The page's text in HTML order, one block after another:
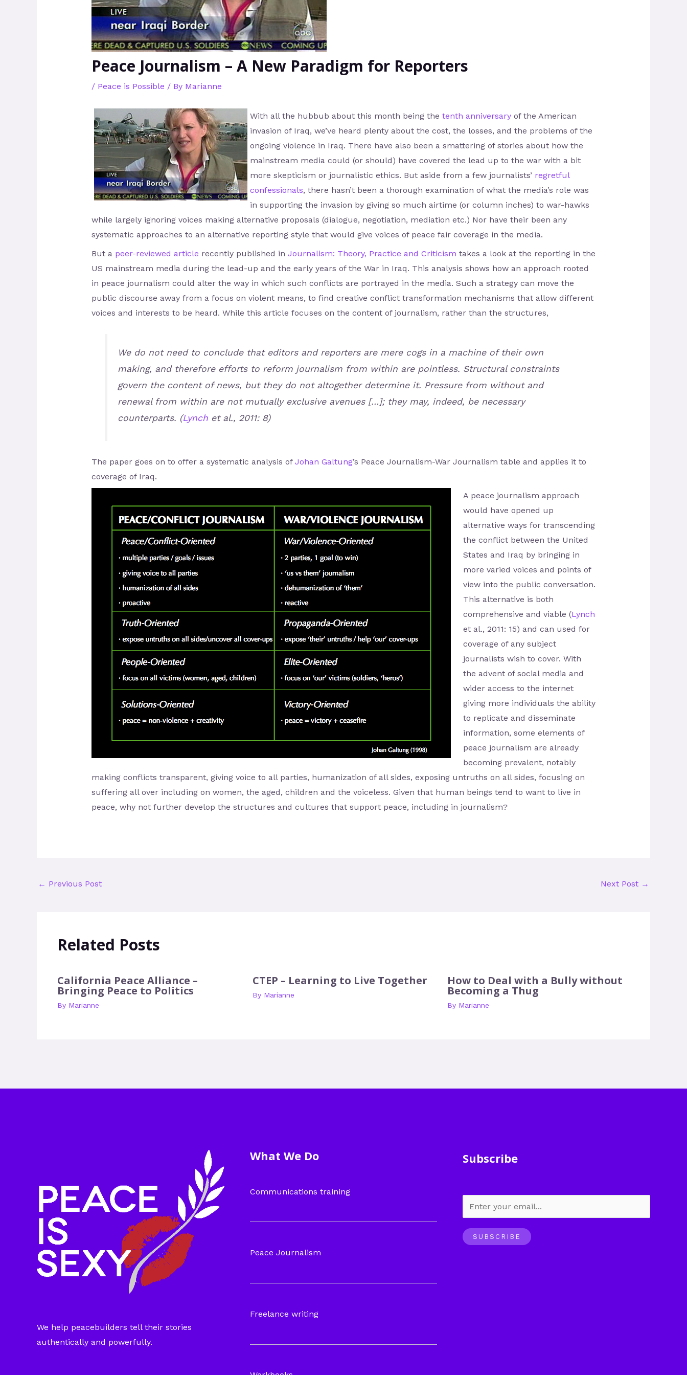
Peace Journalism – A New Paradigm for Reporters
/ Peace is Possible / By Marianne
With all the hubbub about this month being the tenth anniversaryof the American
invasion of Iraq, we’ve heard plenty about the cost, the losses, and the problems of the
ongoing violence in Iraq. There have also been a smattering of stories about how the
mainstream media could (or should) have covered the lead up to the war with a bit
more skepticism or journalistic ethics. But aside from a few journalists’ regretful
confessionals, there hasn’t been a thorough examination of what the media’s role was
in supporting the invasion by giving so much airtime (or column inches) to war-hawks
while largely ignoring voices making alternative proposals (dialogue, negotiation, mediation etc.) Nor have their been any
systematic approaches to an alternative reporting style that would give voices of peace fair coverage in the media.
But a peer-reviewed article recently published in Journalism: Theory, Practice and Criticism takes a look at the reporting in the
US mainstream media during the lead-up and the early years of the War in Iraq. This analysis shows how an approach rooted
in peace journalism could alter the way in which such conflicts are portrayed in the media. Such a strategy can move the
public discourse away from a focus on violent means, to find creative conflict transformation mechanisms that allow different
voices and interests to be heard. While this article focuses on the content of journalism, rather than the structures,
We do not need to conclude that editors and reporters are mere cogs in a machine of their own
making, and therefore efforts to reform journalism from within are pointless. Structural constraints
govern the content of news, but they do not altogether determine it. Pressure from without and
renewal from within are not mutually exclusive avenues […]; they may, indeed, be necessary
counterparts. (Lynch et al., 2011: 8)
The paper goes on to offer a systematic analysis of Johan Galtung’s Peace Journalism-War Journalism table and applies it to
coverage of Iraq.
A peace journalism approach
would have opened up
alternative ways for transcending
the conflict between the United
States and Iraq by bringing in
more varied voices and points of
view into the public conversation.
This alternative is both
comprehensive and viable (Lynch
et al., 2011: 15) and can used for
coverage of any subject
journalists wish to cover. With
the advent of social media and
wider access to the internet
giving more individuals the ability
to replicate and dissemi­nate
information, some elements of
peace journalism are already
becoming prevalent, notably
making conflicts transparent, giving voice to all parties, humanization of all sides, exposing untruths on all sides, focusing on
suffering all over including on women, the aged, children and the voiceless. Given that human beings tend to want to live in
peace, why not further develop the structures and cultures that support peace, including in journalism?
← Previous Post Next Post →
Related Posts
California Peace Alliance –
Bringing Peace to Politics
By Marianne
CTEP – Learning to Live Together
By Marianne
How to Deal with a Bully without
Becoming a Thug
By Marianne
We help peacebuilders tell their stories
authentically and powerfully.
What We Do
Communications training
Peace Journalism
Freelance writing
Subscribe
SUBSCRIBE